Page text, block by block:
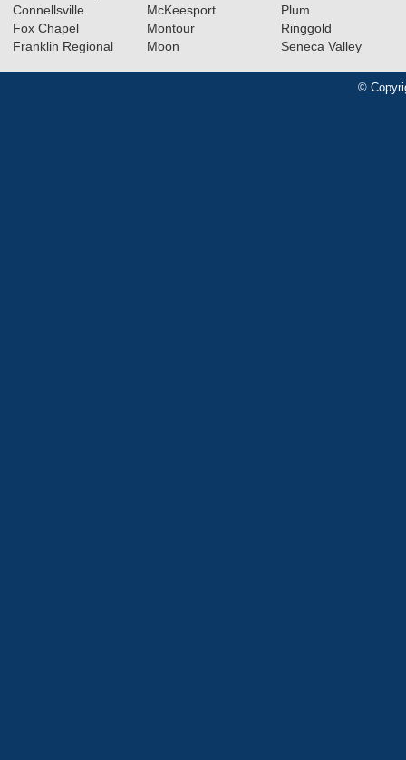
Connellsville
Fox Chapel
Franklin Regional
McKeesport
Montour
Moon
Plum
Ringgold
Seneca Valley
©